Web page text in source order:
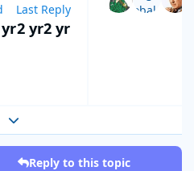
yr
Last Reply
2 yr2 yr
Expand topic overview
Reply to this topic